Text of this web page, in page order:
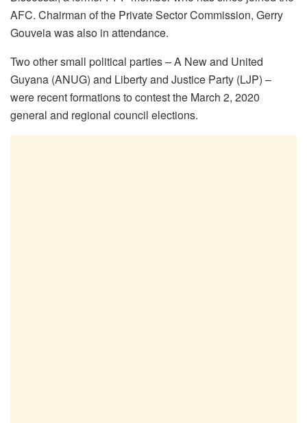
AFC. Chairman of the Private Sector Commission, Gerry
Gouveia was also in attendance.
Two other small political parties – A New and United
Guyana (ANUG) and Liberty and Justice Party (LJP) –
were recent formations to contest the March 2, 2020
general and regional council elections.